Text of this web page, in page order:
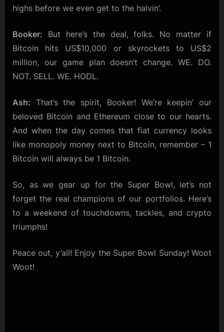
highs before we even get to the halvin’.
Booker: But here’s the deal, folks. No matter if
Bitcoin hits US$10,000 or skyrockets to US$2
million, our game plan doesn’t change. WE. DO.
NOT. SELL. WE. HODL.
Ash: That’s the spirit, Booker! We’re keepin’ our
beloved Bitcoin and Ethereum close to our hearts.
And when the day comes that fiat currency looks
like monopoly money next to Bitcoin, remember – 1
Bitcoin will always be 1 Bitcoin.
So, as we gear up for the Super Bowl, let’s not
forget the real champions of our portfolios. Here’s
to a weekend of touchdowns, tackles, and crypto
triumphs!
Peace out, y’all! Enjoy the Super Bowl Sunday! Woot
Woot!